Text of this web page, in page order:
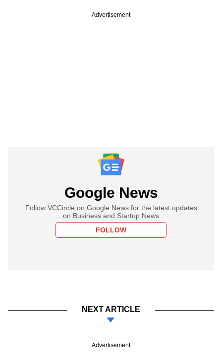
Advertisement
Google News
Follow VCCircle on Google News for the latest updates
on Business and Startup News
FOLLOW
NEXT ARTICLE
Advertisement